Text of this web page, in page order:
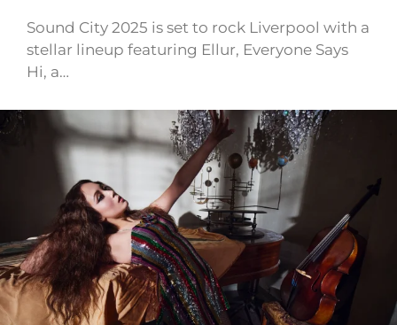
Sound City 2025 is set to rock Liverpool with a
stellar lineup featuring Ellur, Everyone Says
Hi, a…